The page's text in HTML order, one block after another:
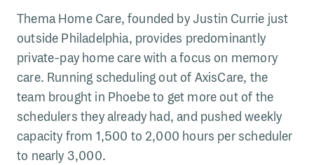
Thema Home Care, founded by Justin Currie just
outside Philadelphia, provides predominantly
private-pay home care with a focus on memory
care. Running scheduling out of AxisCare, the
team brought in Phoebe to get more out of the
schedulers they already had, and pushed weekly
capacity from 1,500 to 2,000 hours per scheduler
to nearly 3,000.